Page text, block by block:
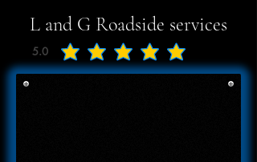
L and G Roadside services
5.0
average rating is 5 out of 5